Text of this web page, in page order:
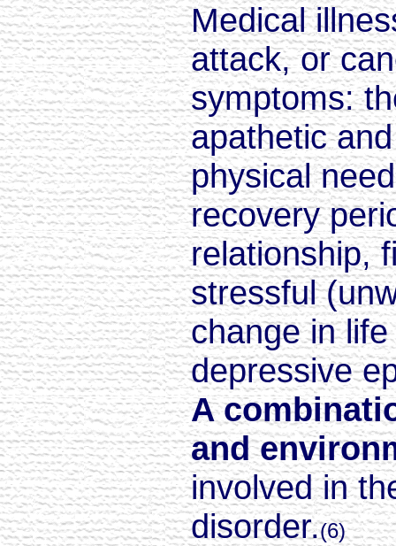
Medical
attack, or
symptoms:
apathetic
physical
recovery
relationship,
stressful
change in
depressive
A
and
involved in
disorder.(6)